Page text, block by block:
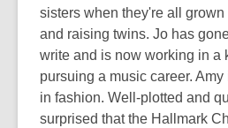
sisters when they're all grown
and raising twins. Jo has
write and is now working in a
pursuing a music career.
in fashion. Well-plotted and
surprised that the Hallmark